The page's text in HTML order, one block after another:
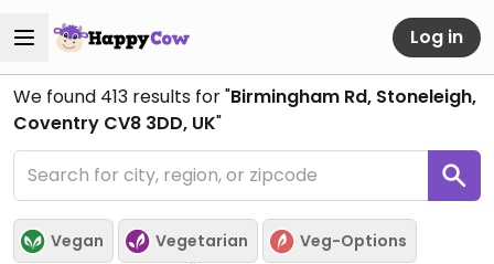
Log in
We found 413 results for "Birmingham Rd, Stoneleigh,
Coventry CV8 3DD, UK"
Vegan Vegetarian Veg-Options